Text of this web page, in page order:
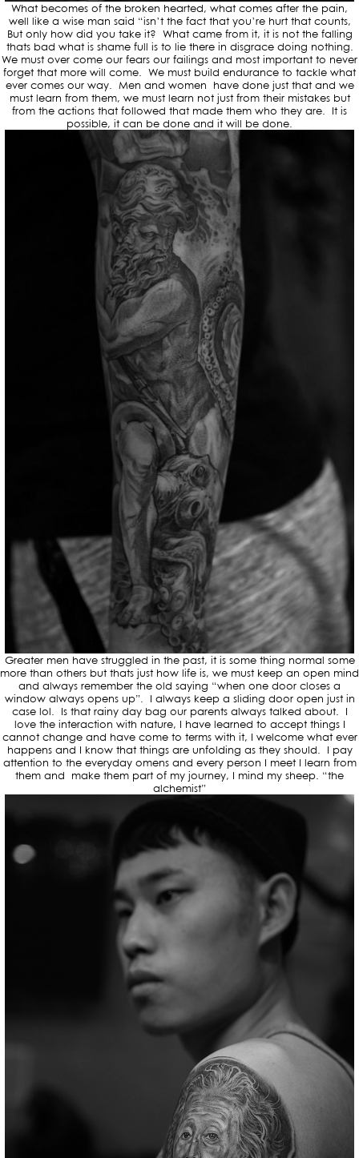
What becomes of the broken hearted, what comes after the pain,
well like a wise man said “isn’t the fact that you’re hurt that counts,
But only how did you take it? What came from it, it is not the falling
thats bad what is shame full is to lie there in disgrace doing nothing.
We must over come our fears our failings and most important to never
forget that more will come. We must build endurance to tackle what
ever comes our way. Men and women have done just that and we
must learn from them, we must learn not just from their mistakes but
from the actions that followed that made them who they are. It is
possible, it can be done and it will be done.
Greater men have struggled in the past, it is some thing normal some
more than others but thats just how life is, we must keep an open mind
and always remember the old saying “when one door closes a
window always opens up”. I always keep a sliding door open just in
case lol. Is that rainy day bag our parents always talked about. I
love the interaction with nature, I have learned to accept things I
cannot change and have come to terms with it, I welcome what ever
happens and I know that things are unfolding as they should. I pay
attention to the everyday omens and every person I meet I learn from
them and make them part of my journey, I mind my sheep. “the
alchemist”